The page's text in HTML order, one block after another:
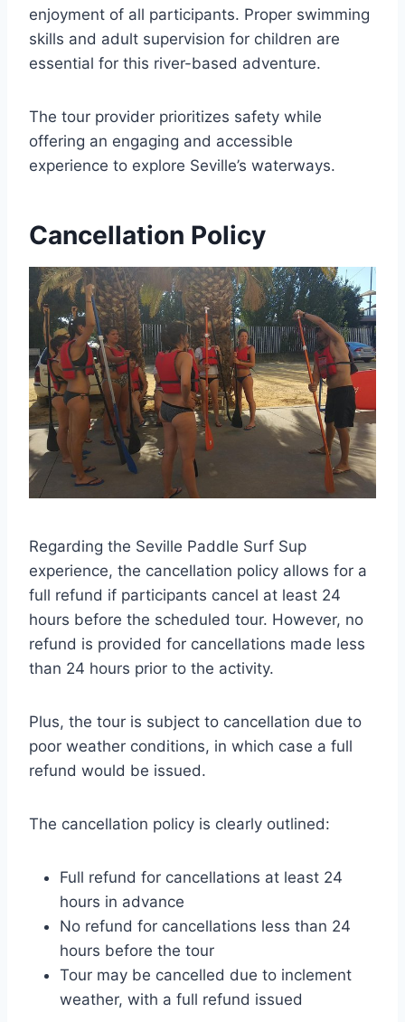
enjoyment of all participants. Proper swimming
skills and adult supervision for children are
essential for this river-based adventure.
The tour provider prioritizes safety while
offering an engaging and accessible
experience to explore Seville’s waterways.
Cancellation Policy
Regarding the Seville Paddle Surf Sup
experience, the cancellation policy allows for a
full refund if participants cancel at least 24
hours before the scheduled tour. However, no
refund is provided for cancellations made less
than 24 hours prior to the activity.
Plus, the tour is subject to cancellation due to
poor weather conditions, in which case a full
refund would be issued.
The cancellation policy is clearly outlined:
Full refund for cancellations at least 24
hours in advance
No refund for cancellations less than 24
hours before the tour
Tour may be cancelled due to inclement
weather, with a full refund issued